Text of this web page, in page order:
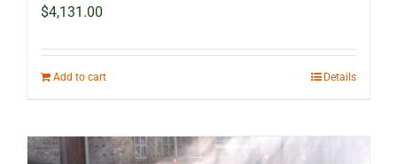
$4,131.00
Add to cart Details